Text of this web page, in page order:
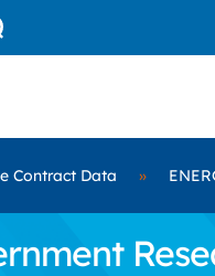
Contract Data »